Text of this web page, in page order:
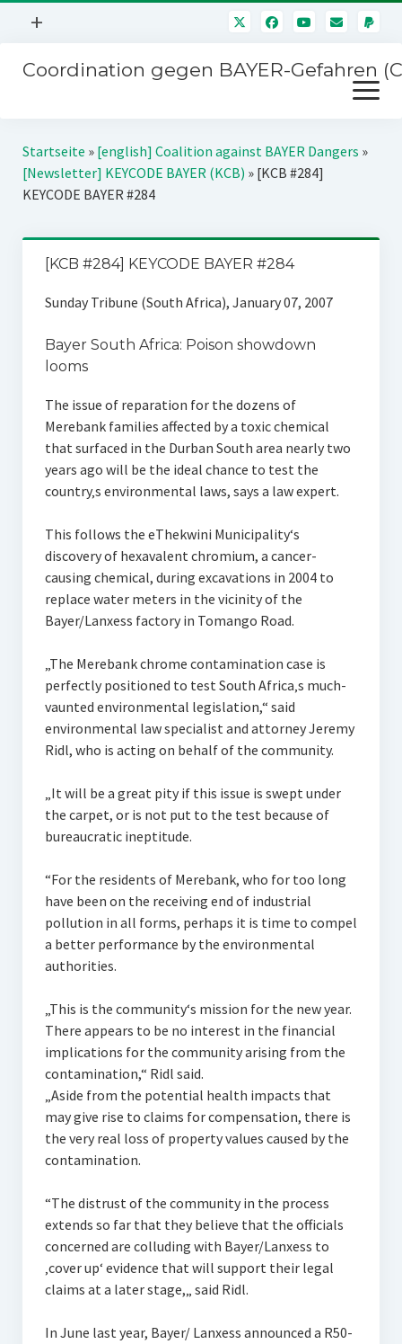
Menü
+
Mitmachen
Über uns
Kontakt
Impressum
Störfälle
Coordination gegen BAYER-Gefahren
Menü
öffnen
Kampagnen
BAYER-Hauptversammlungen
Jahrestagung
SPENDEN
Startseite » [english] Coalition against BAYER Dangers »
[Newsletter] KEYCODE BAYER (KCB) » [KCB #284]
KEYCODE BAYER #284
[KCB #284] KEYCODE BAYER #284
Sunday Tribune (South Africa), January 07, 2007
Bayer South Africa: Poison showdown
looms
The issue of reparation for the dozens of
Merebank families affected by a toxic chemical
that surfaced in the Durban South area nearly two
years ago will be the ideal chance to test the
country‚s environmental laws, says a law expert.
This follows the eThekwini Municipality‘s
discovery of hexavalent chromium, a cancer-
causing chemical, during excavations in 2004 to
replace water meters in the vicinity of the
Bayer/Lanxess factory in Tomango Road.
„The Merebank chrome contamination case is
perfectly positioned to test South Africa‚s much-
vaunted environmental legislation,“ said
environmental law specialist and attorney Jeremy
Ridl, who is acting on behalf of the community.
„It will be a great pity if this issue is swept under
the carpet, or is not put to the test because of
bureaucratic ineptitude.
“For the residents of Merebank, who for too long
have been on the receiving end of industrial
pollution in all forms, perhaps it is time to compel
a better performance by the environmental
authorities.
„This is the community‘s mission for the new year.
There appears to be no interest in the financial
implications for the community arising from the
contamination,“ Ridl said.
„Aside from the potential health impacts that
may give rise to claims for compensation, there is
the very real loss of property values caused by the
contamination.
“The distrust of the community in the process
extends so far that they believe that the officials
concerned are colluding with Bayer/Lanxess to
‚cover up‘ evidence that will support their legal
claims at a later stage,„ said Ridl.
In June last year, Bayer/ Lanxess announced a R50-